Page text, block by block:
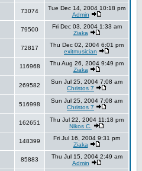
73074
Tue Dec 14, 2004 10:18 pm
Admin
79500
Fri Dec 03, 2004 1:33 am
Ziaka
72817
Thu Dec 02, 2004 6:01 pm
exitmusician
116968
Thu Aug 26, 2004 9:49 pm
Ziaka
269582
Sun Jul 25, 2004 7:08 am
Christos 7
516998
Sun Jul 25, 2004 7:08 am
Christos 7
162651
Thu Jul 22, 2004 11:18 pm
Nikos C.
148399
Fri Jul 16, 2004 9:31 pm
Ziaka
85883
Thu Jul 15, 2004 2:49 am
Admin